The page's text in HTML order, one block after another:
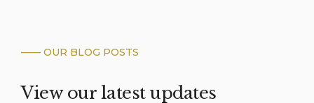
—— OUR BLOG POSTS
View our latest updates